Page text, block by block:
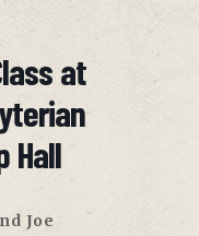
at
Hall
Joe